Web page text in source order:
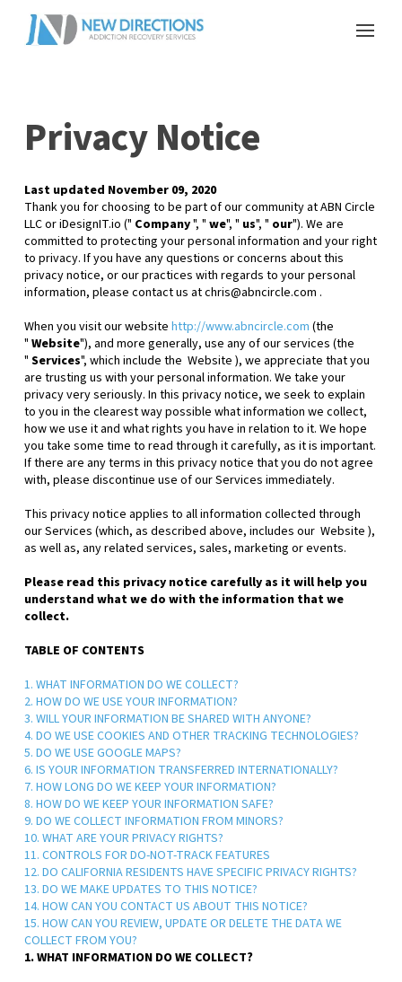
Privacy Notice
Last updated November 09, 2020
Thank you for choosing to be part of our community atABN Circle
LLC or iDesignIT.io (" Company", " we", " us", " our"). We are
committed to protecting your personal information and your right
to privacy. If you have any questions or concerns about this
privacy notice, or our practices with regards to your personal
information, please contact us atchris@abncircle.com .
When you visit our website http://www.abncircle.com (the
" Website"), and more generally, use any of our services (the
" Services", which include the Website ), we appreciate that you
are trusting us with your personal information. We take your
privacy very seriously. In this privacy notice, we seek to explain
to you in the clearest way possible what information we collect,
how we use it and what rights you have in relation to it. We hope
you take some time to read through it carefully, as it is important.
If there are any terms in this privacy notice that you do not agree
with, please discontinue use of our Services immediately.
This privacy notice applies to all information collected through
our Services (which, as described above, includes our Website ),
as well as, any related services, sales, marketing or events.
Please read this privacy notice carefully as it will help you
understand what we do with the information that we
collect.
TABLE OF CONTENTS
1. WHAT INFORMATION DO WE COLLECT?
2. HOW DO WE USE YOUR INFORMATION?
3. WILL YOUR INFORMATION BE SHARED WITH ANYONE?
4. DO WE USE COOKIES AND OTHER TRACKING TECHNOLOGIES?
5. DO WE USE GOOGLE MAPS?
6. IS YOUR INFORMATION TRANSFERRED INTERNATIONALLY?
7. HOW LONG DO WE KEEP YOUR INFORMATION?
8. HOW DO WE KEEP YOUR INFORMATION SAFE?
9. DO WE COLLECT INFORMATION FROM MINORS?
10. WHAT ARE YOUR PRIVACY RIGHTS?
11. CONTROLS FOR DO-NOT-TRACK FEATURES
12. DO CALIFORNIA RESIDENTS HAVE SPECIFIC PRIVACY RIGHTS?
13. DO WE MAKE UPDATES TO THIS NOTICE?
14. HOW CAN YOU CONTACT US ABOUT THIS NOTICE?
15. HOW CAN YOU REVIEW, UPDATE OR DELETE THE DATA WE
COLLECT FROM YOU?
1. WHAT INFORMATION DO WE COLLECT?